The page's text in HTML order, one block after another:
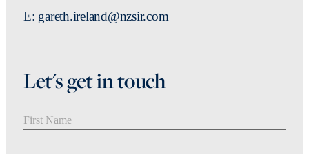
E: gareth.ireland@nzsir.com
Let's get in touch